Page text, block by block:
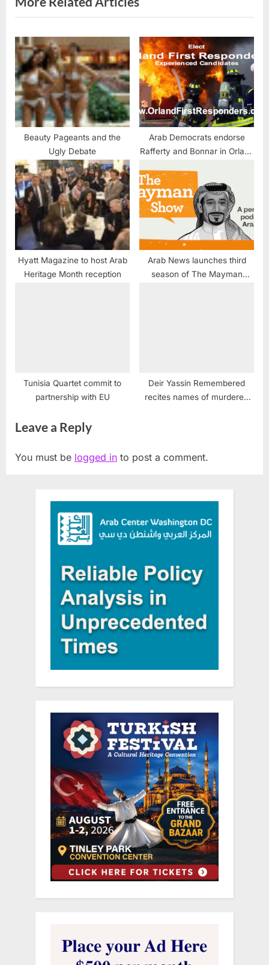
Beauty Pageants and the
Ugly Debate
Arab Democrats endorse
Rafferty and Bonnar in Orland
Hyatt Magazine to host Arab
Heritage Month reception
Arab News launches third
season of The Mayman
Tunisia Quartet commit to
partnership with EU
Deir Yassin Remembered
recites names of murdered
Leave a Reply
You must be logged in to post a comment.